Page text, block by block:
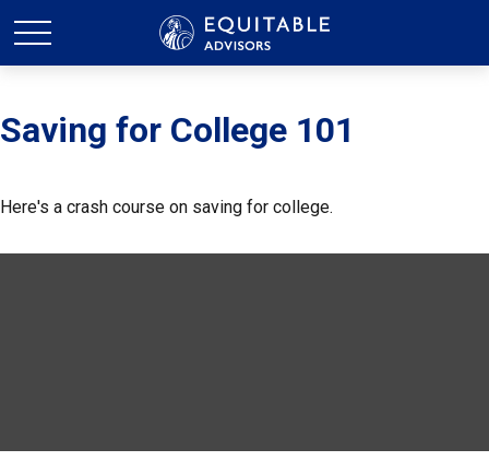
Saving for College 101
Here's a crash course on saving for college.